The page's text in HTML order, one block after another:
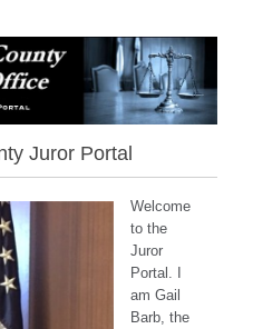
Juror Portal
Welcome
to the
Juror
Portal. I
am Gail
Barb, the